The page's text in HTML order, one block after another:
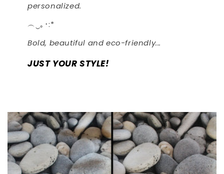
personalized.
︵‿｡･:*
Bold, beautiful and eco-friendly...
JUST YOUR STYLE!